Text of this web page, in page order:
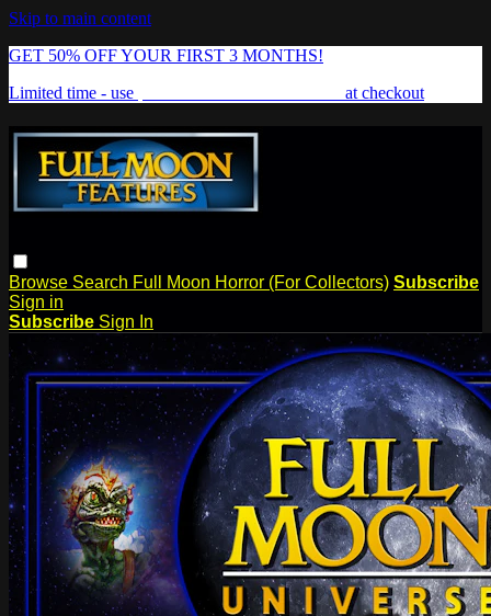
Skip to main content
GET 50% OFF YOUR FIRST 3 MONTHS!
Limited time - use
at checkout
Browse Search Full Moon Horror (For Collectors) Subscribe
Sign in
Subscribe Sign In